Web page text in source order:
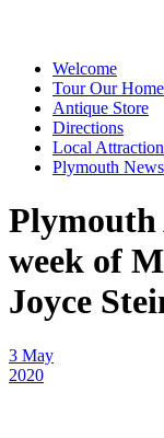
Welcome
Tour Our
Antique Store
Directions
Local
Plymouth News
Plymouth
week of
Joyce
3 May
2020